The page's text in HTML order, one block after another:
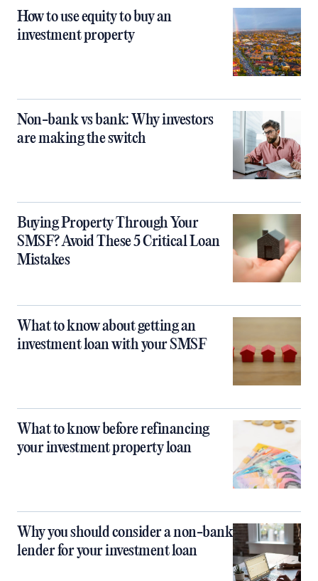
How to use equity to buy an
investment property
Non-bank vs bank: Why investors
are making the switch
Buying Property Through Your
SMSF? Avoid These 5 Critical Loan
Mistakes
What to know about getting an
investment loan with your SMSF
What to know before refinancing
your investment property loan
Why you should consider a non-bank
lender for your investment loan